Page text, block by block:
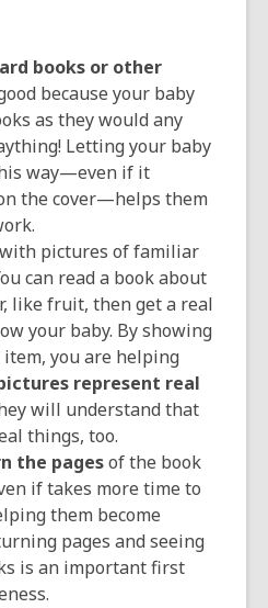
books or other
because your baby
as they would any
Letting your baby
way—even if it
the cover—helps them
pictures of familiar
can read a book about
like fruit, then get a real
your baby. By showing
you are helping
represent real
will understand that
things, too.
the pagesof the book
if takes more time to
them become
pages and seeing
is an important first